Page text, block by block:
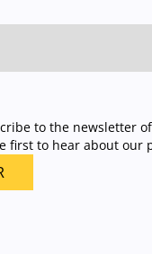
to the newsletter
first to hear about our